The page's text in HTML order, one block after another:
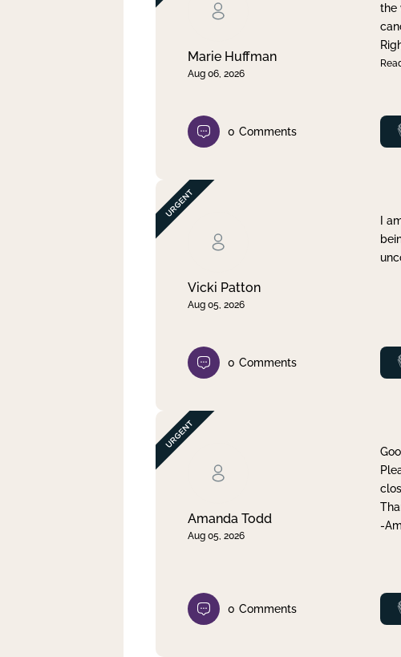
Marie Huffman
Aug 06, 2026
the
0 Comments
Vicki Patton
Aug 05, 2026
I
0 Comments
Amanda Todd
Aug 05, 2026
-
0 Comments